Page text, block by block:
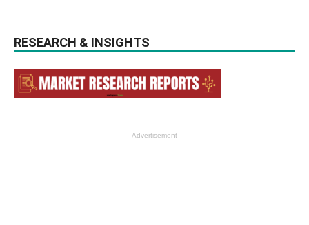
RESEARCH & INSIGHTS
- Advertisement -